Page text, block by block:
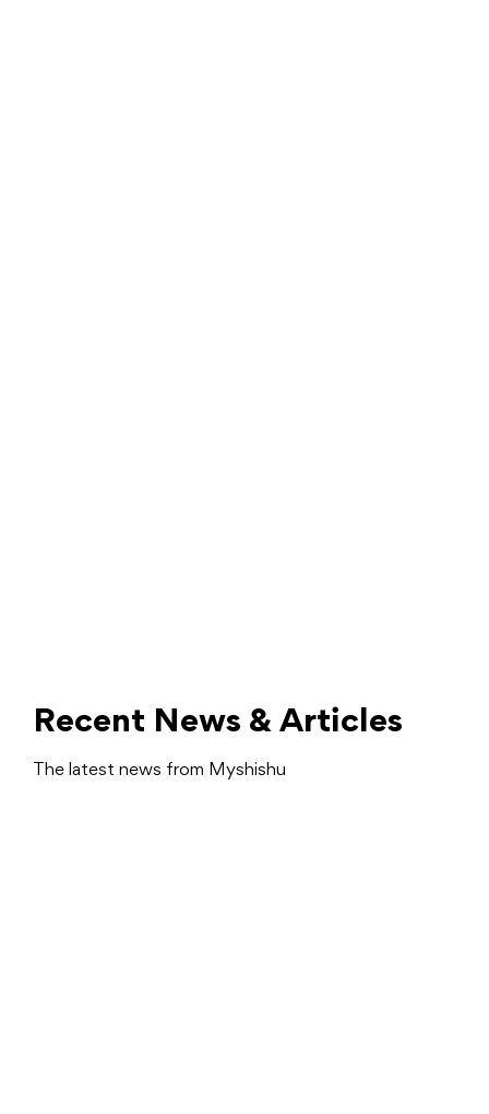
Recent News & Articles
The latest news from Myshishu